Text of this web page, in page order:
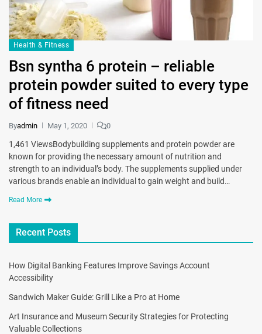
Health & Fitness
Bsn syntha 6 protein – reliable
protein powder suited to every type
of fitness need
Byadmin May 1, 2020 0
1,461 ViewsBodybuilding supplements and protein powder are
known for providing the necessary amount of nutrition and
strength to an individual’s body. The supplements supplied under
various brands enable an individual to gain weight and build…
Read More
Recent Posts
How Digital Banking Features Improve Savings Account
Accessibility
Sandwich Maker Guide: Grill Like a Pro at Home
Art Insurance and Museum Security Strategies for Protecting
Valuable Collections